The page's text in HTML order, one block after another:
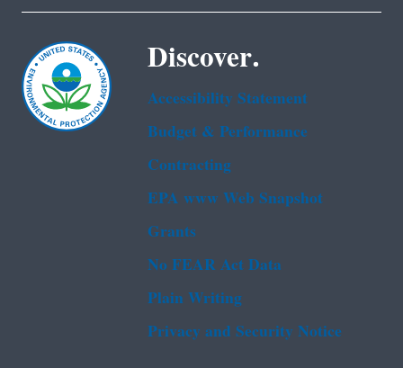
Discover.
Accessibility Statement
Budget & Performance
Contracting
EPA www Web Snapshot
Grants
No FEAR Act Data
Plain Writing
Privacy and Security Notice